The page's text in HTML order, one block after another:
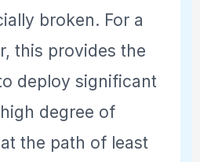
broken. For a
this provides the
deploy significant
degree of
the path of least